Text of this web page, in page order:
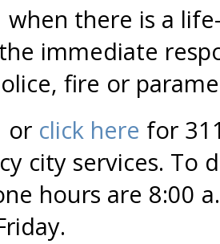
when there is a
immediate
fire or
or click here for
city services. To
hours are 8:00